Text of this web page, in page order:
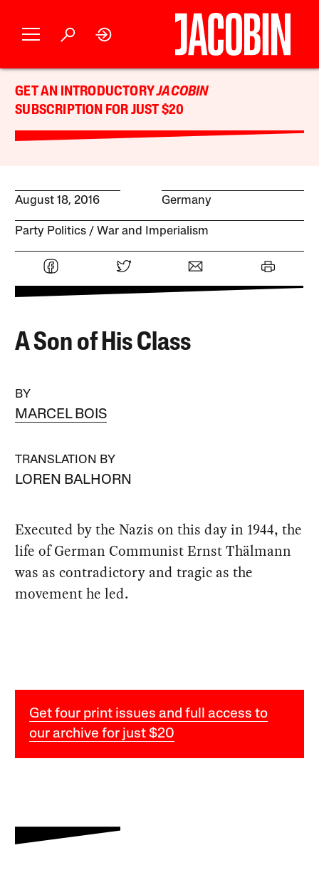
GET AN INTRODUCTORYJACOBIN
SUBSCRIPTION FOR JUST $20
August 18, 2016 Germany
Party Politics War and Imperialism
A Son of His Class
BY
MARCEL BOIS
TRANSLATION BY
LOREN BALHORN
Executed by the Nazis on this day in 1944, the
life of German Communist Ernst Thälmann
was as contradictory and tragic as the
movement he led.
Get four print issues and full access to
our archive for just $20